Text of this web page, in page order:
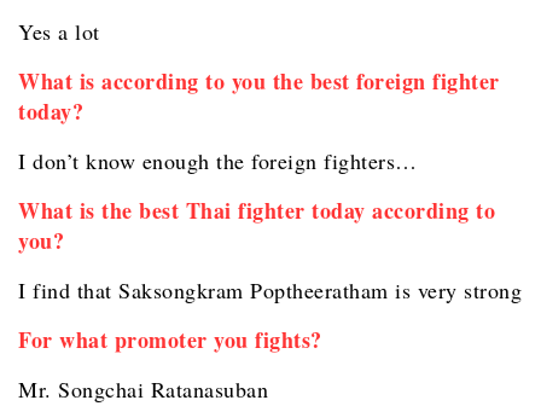
Yes a lot
What is according to you the best foreign fighter
today?
I don’t know enough the foreign fighters…
What is the best Thai fighter today according to
you?
I find that Saksongkram Poptheeratham is very strong
For what promoter you fights?
Mr. Songchai Ratanasuban